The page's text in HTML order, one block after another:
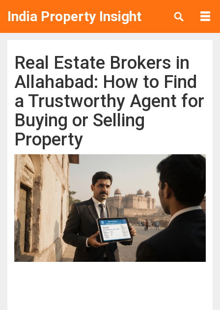
India Property Insight
Real Estate Brokers in
Allahabad: How to Find
a Trustworthy Agent for
Buying or Selling
Property